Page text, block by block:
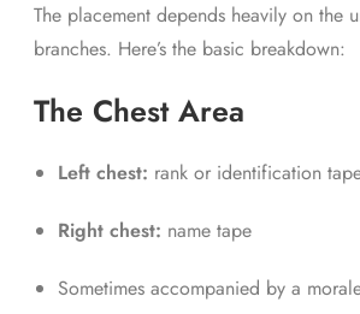
The placement depends heavily on the
branches. Here’s the basic breakdown:
The Chest Area
Left chest: rank or identification
Right chest: name tape
Sometimes accompanied by a